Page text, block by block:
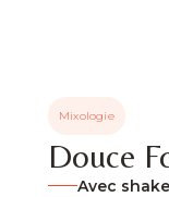
Mixologie
Douce
Avec